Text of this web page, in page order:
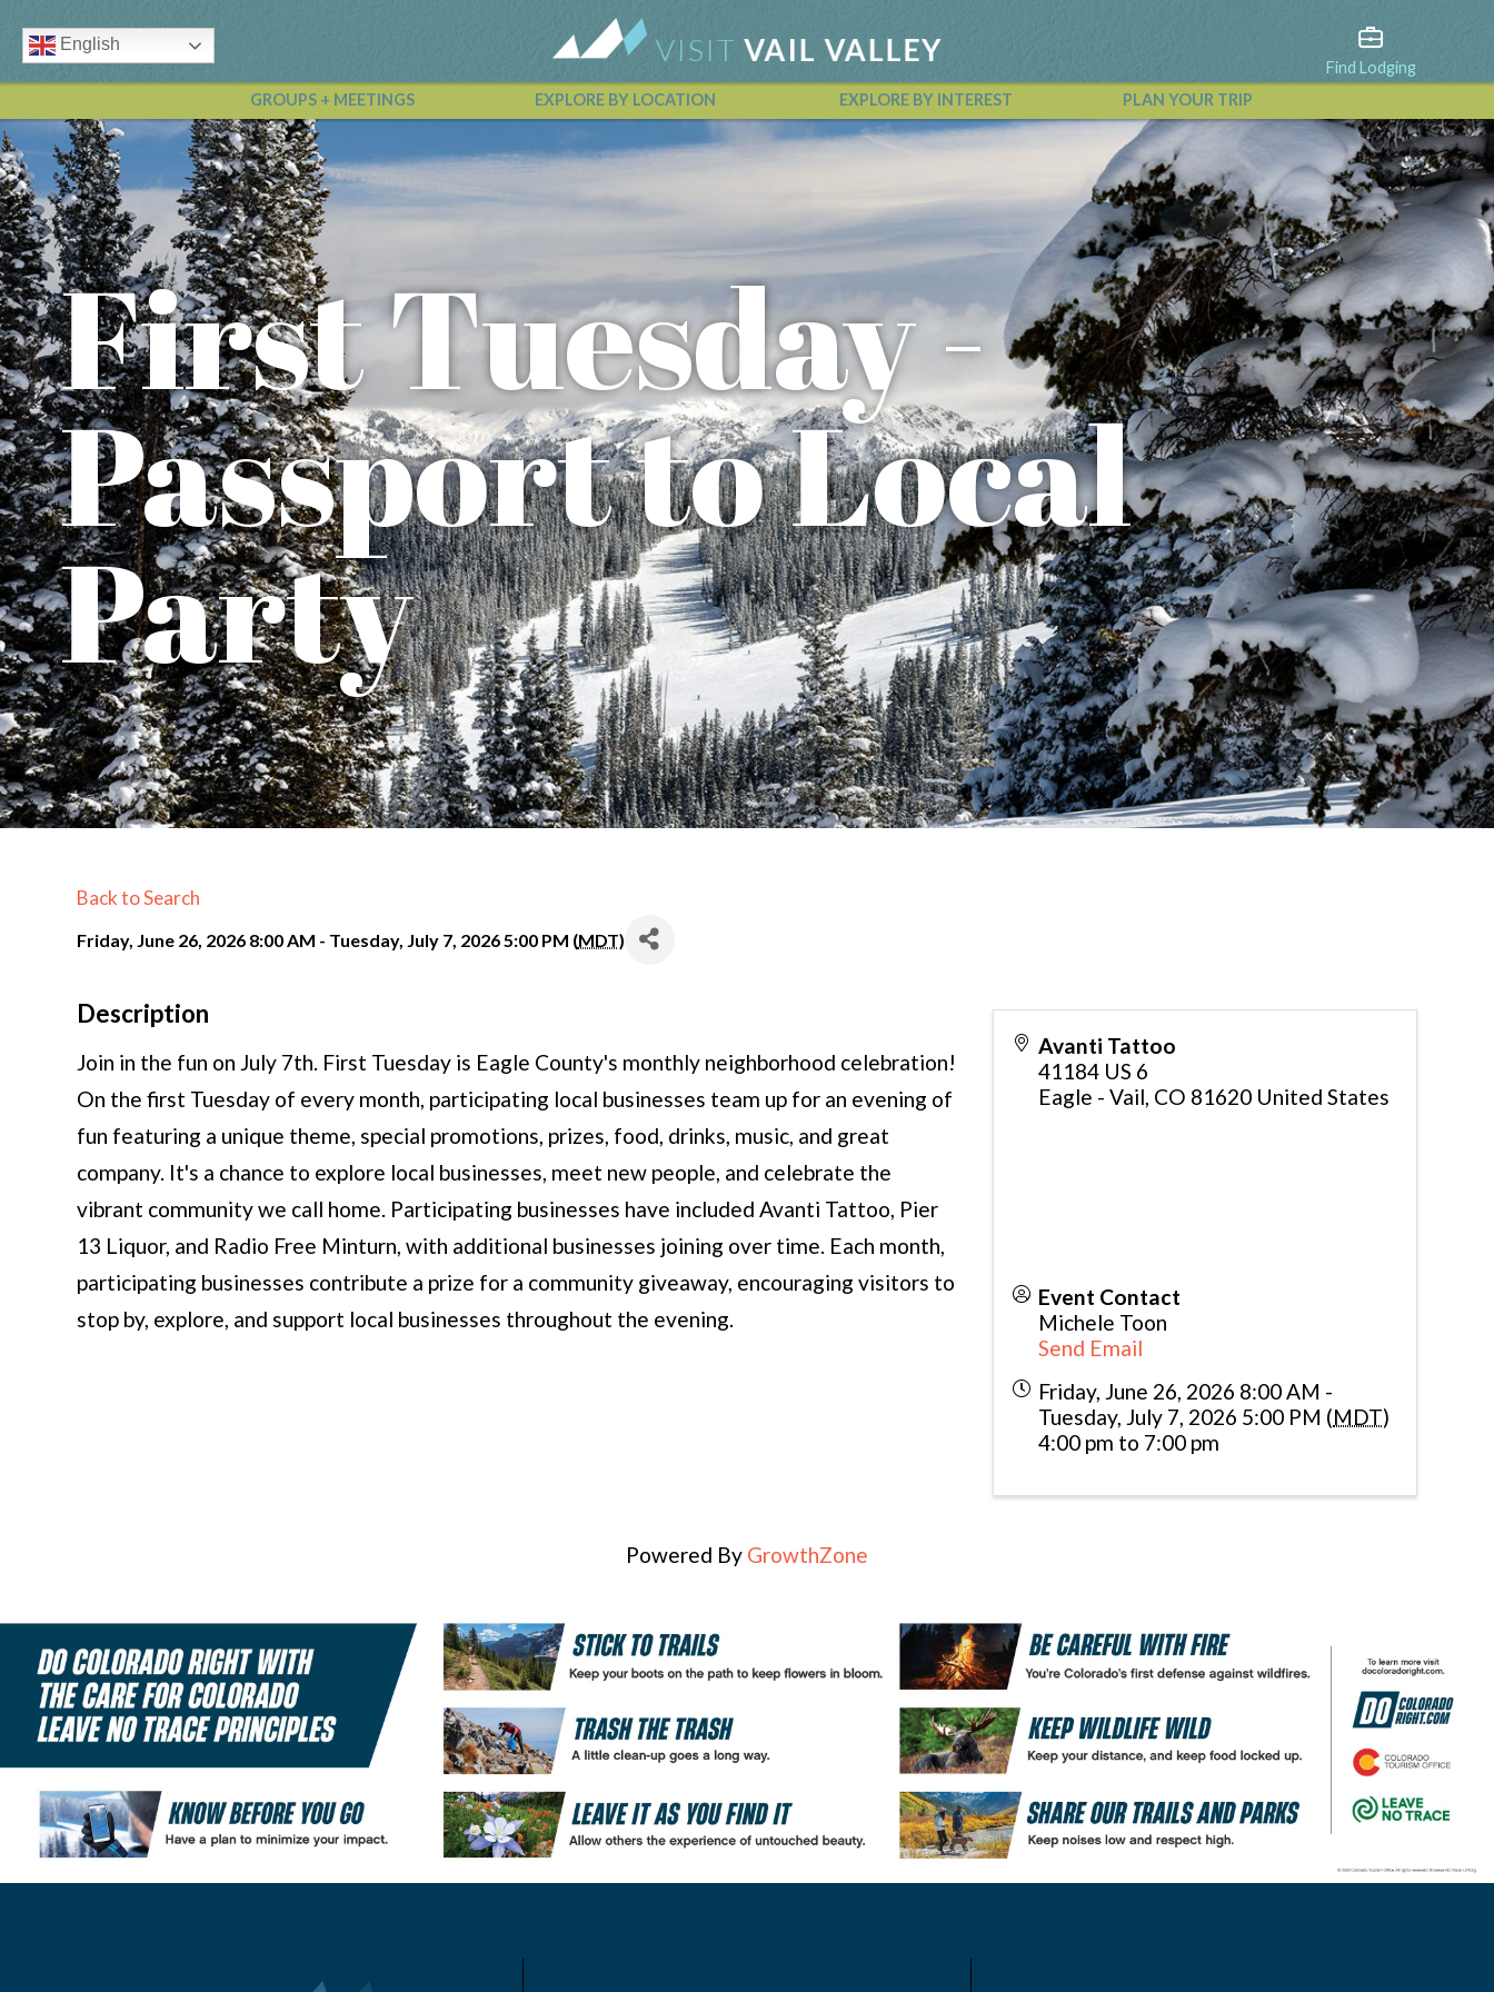
English
Find Lodging
GROUPS + MEETINGS
EXPLORE BY LOCATION EXPLORE BY INTEREST PLAN YOUR TRIP
Vail Valley Calendar
View All Events
First Tuesday -
Passport to Local
Party
Back to Search
Friday, June 26, 2026 8:00 AM - Tuesday, July 7, 2026 5:00 PM (MDT)
Description
Join in the fun on July 7th. First Tuesday is Eagle County's monthly neighborhood celebration!
On the first Tuesday of every month, participating local businesses team up for an evening of
fun featuring a unique theme, special promotions, prizes, food, drinks, music, and great
company. It's a chance to explore local businesses, meet new people, and celebrate the
vibrant community we call home. Participating businesses have included Avanti Tattoo, Pier
13 Liquor, and Radio Free Minturn, with additional businesses joining over time. Each month,
participating businesses contribute a prize for a community giveaway, encouraging visitors to
stop by, explore, and support local businesses throughout the evening.
Avanti Tattoo
41184 US 6
Eagle - Vail, CO 81620 United States
Event Contact
Michele Toon
Send Email
Friday, June 26, 2026 8:00 AM -
Tuesday, July 7, 2026 5:00 PM (MDT)
4:00 pm to 7:00 pm
Powered By GrowthZone